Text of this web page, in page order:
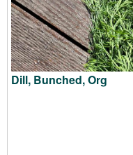
Dill, Bunched, Org